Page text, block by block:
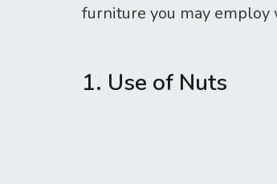
furniture you may
1. Use of Nuts